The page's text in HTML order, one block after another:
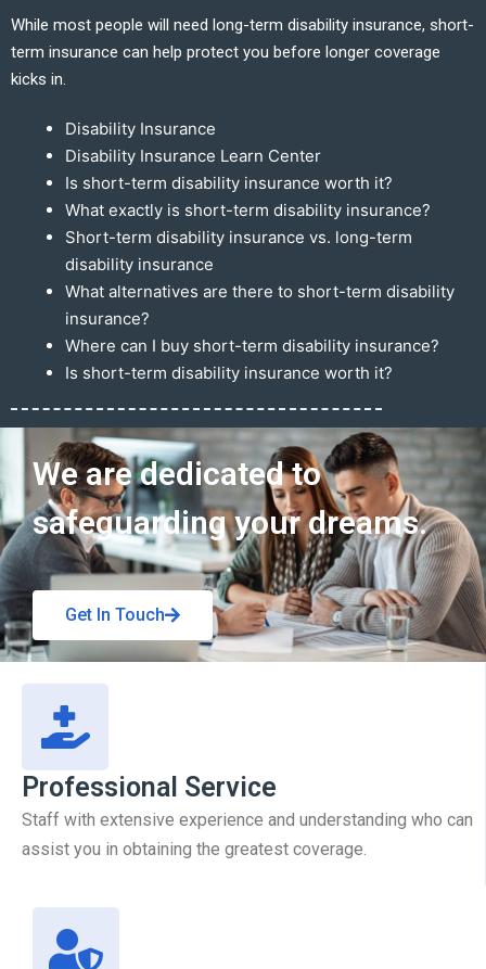
While most people will need long-term disability insurance, short-
term insurance can help protect you before longer coverage
kicks in.
Disability Insurance
Disability Insurance Learn Center
Is short-term disability insurance worth it?
What exactly is short-term disability insurance?
Short-term disability insurance vs. long-term
disability insurance
What alternatives are there to short-term disability
insurance?
Where can I buy short-term disability insurance?
Is short-term disability insurance worth it?
Get In Touch
We are dedicated to
safeguarding your dreams.
Get In Touch
Professional Service
Staff with extensive experience and understanding who can
assist you in obtaining the greatest coverage.